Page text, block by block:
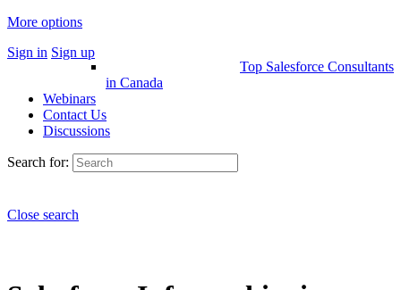
More options
Sign in Sign up
Top Salesforce Consultants
in Canada
Webinars
Contact Us
Discussions
Search for:
Close search